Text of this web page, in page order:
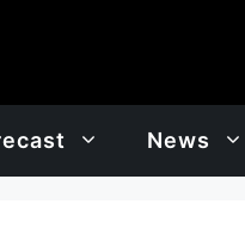
News